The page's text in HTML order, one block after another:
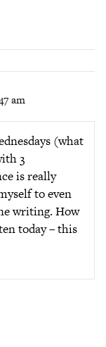
am
(what
3
is really
to even
writing. How
today – this